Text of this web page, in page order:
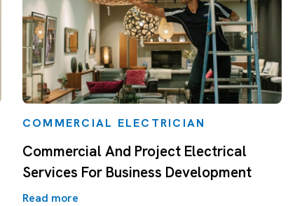
COMMERCIAL ELECTRICIAN
Commercial And Project Electrical
Services For Business Development
Read more